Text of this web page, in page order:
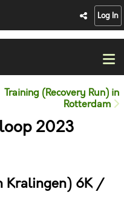
Log In
Training (Recovery Run) in
Rotterdam
2023
Kralingen) 6K /